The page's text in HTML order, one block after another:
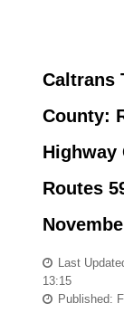
Caltrans
County:
Highway
Routes
Last
13:15
Published: